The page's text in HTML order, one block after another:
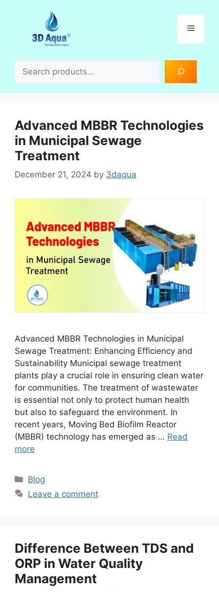
Menu
Advanced MBBR Technologies
in Municipal Sewage
Treatment
December 21, 2024 by 3daqua
Advanced MBBR Technologies in Municipal
Sewage Treatment: Enhancing Efficiency and
Sustainability Municipal sewage treatment
plants play a crucial role in ensuring clean water
for communities. The treatment of wastewater
is essential not only to protect human health
but also to safeguard the environment. In
recent years, Moving Bed Biofilm Reactor
(MBBR) technology has emerged as … Read
more
Categories
Blog
Leave a comment
Difference Between TDS and
ORP in Water Quality
Management